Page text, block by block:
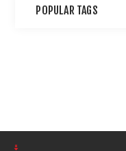
POPULAR TAGS